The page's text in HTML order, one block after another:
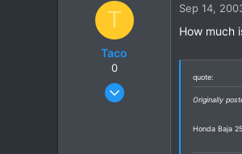
T
Taco
0
Sep 14, 2003
Sep 14,
How much
quote:
Originally
Honda Baja